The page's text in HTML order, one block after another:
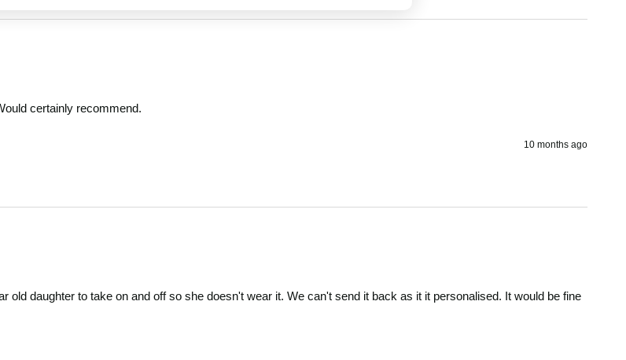
certainly recommend.
10 months ago
old daughter to take on and off so she doesn't wear it. We can't send it back as it it personalised. It would be fine